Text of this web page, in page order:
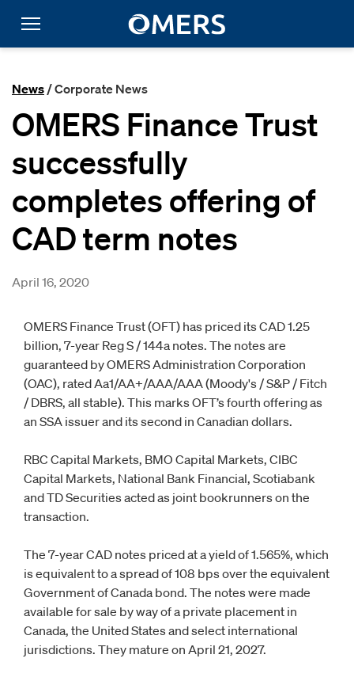
News / Corporate News
OMERS Finance Trust
successfully
completes offering of
CAD term notes
April 16, 2020
OMERS Finance Trust (OFT) has priced its CAD 1.25
billion, 7-year Reg S / 144a notes. The notes are
guaranteed by OMERS Administration Corporation
(OAC), rated Aa1/AA+/AAA/AAA (Moody's / S&P / Fitch
/ DBRS, all stable). This marks OFT’s fourth offering as
an SSA issuer and its second in Canadian dollars.
RBC Capital Markets, BMO Capital Markets, CIBC
Capital Markets, National Bank Financial, Scotiabank
and TD Securities acted as joint bookrunners on the
transaction.
The 7-year CAD notes priced at a yield of 1.565%, which
is equivalent to a spread of 108 bps over the equivalent
Government of Canada bond. The notes were made
available for sale by way of a private placement in
Canada, the United States and select international
jurisdictions. They mature on April 21, 2027.